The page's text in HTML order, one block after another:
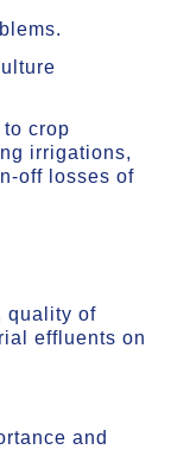
crop
irrigations,
off losses of
quality of
effluents on
and